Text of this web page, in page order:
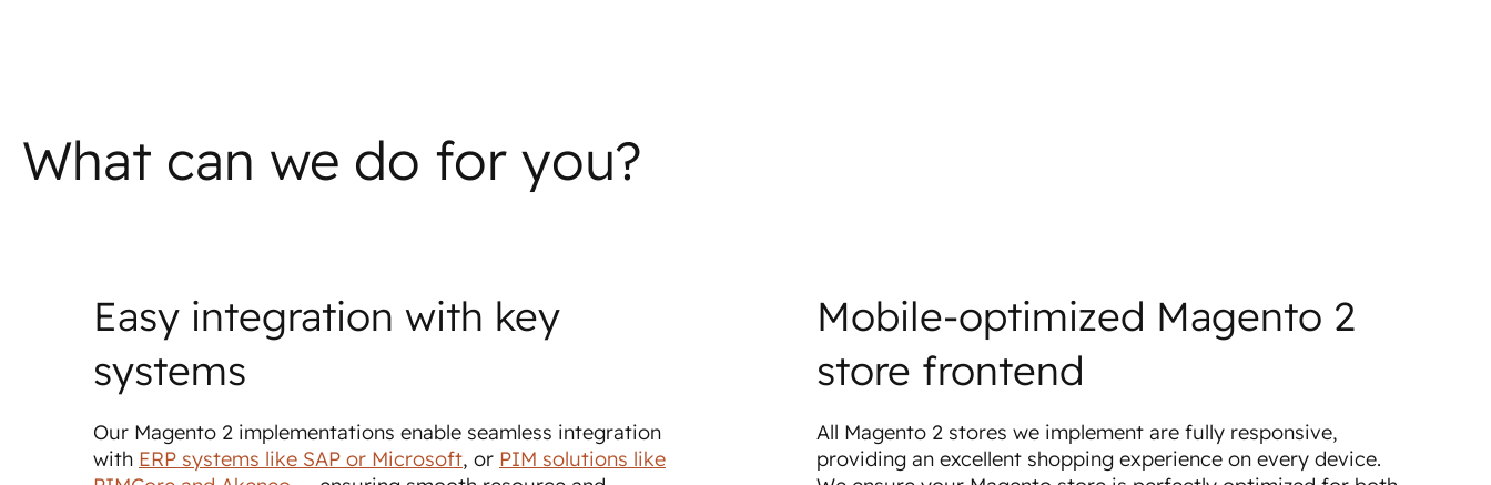
What can we do for you?
Easy integration with key
systems
Our Magento 2 implementations enable seamless integration
with ERP systems like SAP or Microsoft, or PIM solutions like
Mobile-optimized Magento 2
store frontend
All Magento 2 stores we implement are fully responsive,
providing an excellent shopping experience on every device.